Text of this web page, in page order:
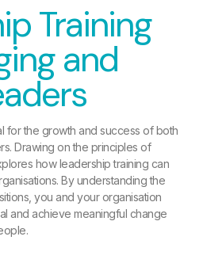
Training
and
for the growth and success of both
Drawing on the principles of
how leadership training can
By understanding the
you and your organisation
and achieve meaningful change